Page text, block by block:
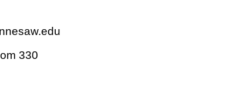
330